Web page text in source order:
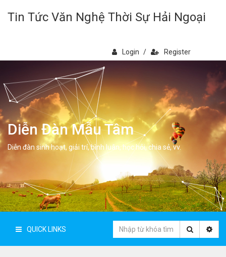
Tin Tức Văn Nghệ Thời Sự Hải Ngoại
Login / Register
Diễn Đàn Mẫu Tâm
Diễn đàn sinh hoạt, giải trí, bình luân, học hỏi, chia sẻ, vv.
QUICK LINKS